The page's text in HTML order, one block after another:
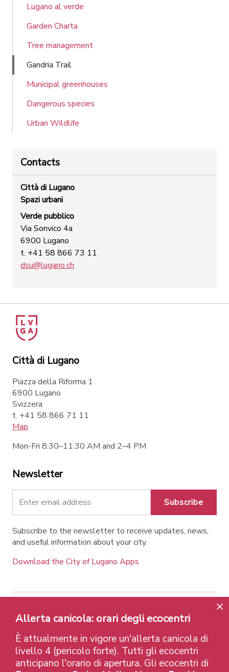
Lugano al verde
Garden Charta
Tree management
Gandria Trail
Municipal greenhouses
Dangerous species
Urban Wildlife
Contacts
Città di Lugano
Spazi urbani
Verde pubblico
Via Sonvico 4a
6900 Lugano
t. +41 58 866 73 11
dsu@lugano.ch
Città di Lugano
Piazza della Riforma 1
6900 Lugano
Svizzera
t. +41 58 866 71 11
Map
Mon-Fri 8:30–11:30 AM and 2–4 PM
Newsletter
Subscribe
Subscribe to the newsletter to receive updates, news,
and useful information about your city.
Download the City of Lugano Apps
Contatti Links Legal Notice
Privacy Policy
Labels and Recognitions
Credits
© 2026 Città di Lugano
Allerta canicola: orari degli ecocentri
È attualmente in vigore un'allerta canicola di
livello 4 (pericolo forte). Tutti gli ecocentri
anticipano l'orario di apertura. Gli ecocentri di